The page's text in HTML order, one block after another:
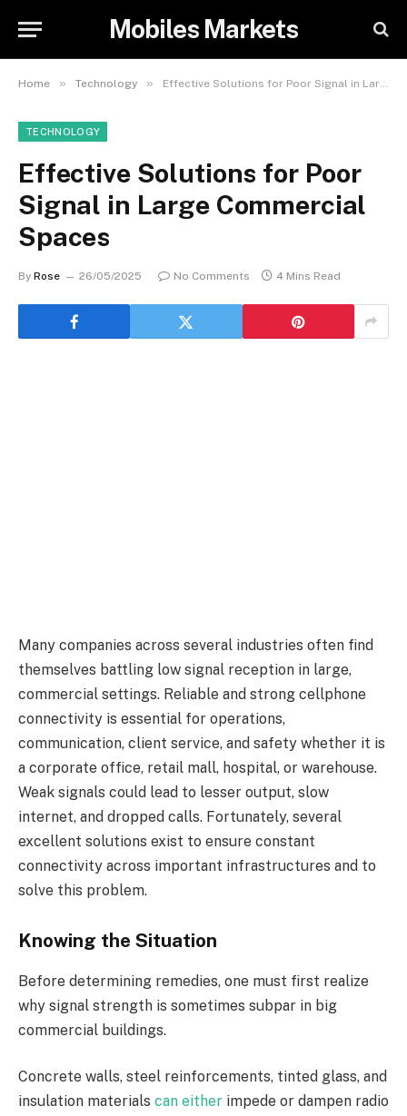
Mobiles Markets
Home » Technology » Effective Solutions for Poor Signal in Large Commercial Spaces
TECHNOLOGY
Effective Solutions for Poor
Signal in Large Commercial
Spaces
By Rose 26/05/2025 No Comments 4 Mins Read
Many companies across several industries often find
themselves battling low signal reception in large,
commercial settings. Reliable and strong cellphone
connectivity is essential for operations,
communication, client service, and safety whether it is
a corporate office, retail mall, hospital, or warehouse.
Weak signals could lead to lesser output, slow
internet, and dropped calls. Fortunately, several
excellent solutions exist to ensure constant
connectivity across important infrastructures and to
solve this problem.
Knowing the Situation
Before determining remedies, one must first realize
why signal strength is sometimes subpar in big
commercial buildings.
Concrete walls, steel reinforcements, tinted glass, and
insulation materials can either impede or dampen radio